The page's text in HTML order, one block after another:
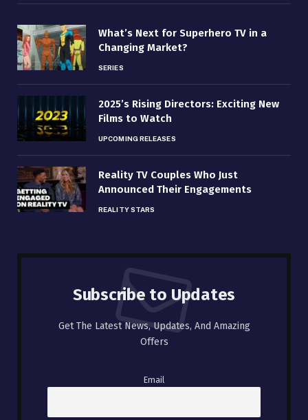
What’s Next for Superhero TV in a
Changing Market?
SERIES
2025’s Rising Directors: Exciting New
Films to Watch
UPCOMING RELEASES
Reality TV Couples Who Just
Announced Their Engagements
REALITY STARS
Subscribe to Updates
Get The Latest News, Updates, And Amazing
Offers
Email